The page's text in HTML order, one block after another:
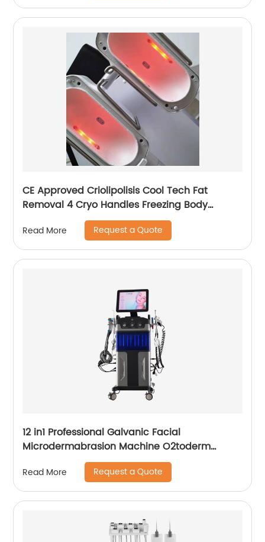
CE Approved Criolipolisis Cool Tech Fat
Removal 4 Cryo Handles Freezing Body
Shaping Cryolipolysis Slimming Machine
Read More Request a Quote
12 in1 Professional Galvanic Facial
Microdermabrasion Machine O2toderm
Water Peel Machine Hydrafacial For Aesthetic
Medicine
Read More Request a Quote